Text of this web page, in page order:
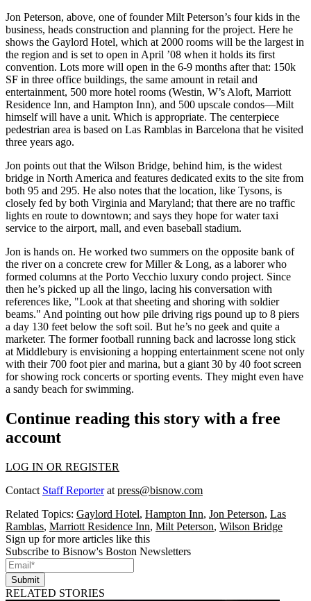
Jon Peterson, above, one of founderMilt Peterson’s four kids in the
business, heads construction and planning for the project. Here he
shows the Gaylord Hotel, which at 2000 rooms will be the largest in
the region and is set to open in April ’08 when it holds its first
convention. Lots more will open in the 6-9 months after that: 150k
SF in three office buildings, the same amount in retail and
entertainment, 500 more hotel rooms (Westin, W’s Aloft, Marriott
Residence Inn, and Hampton Inn), and 500 upscale condos—Milt
himself will have a unit. Which is appropriate. The centerpiece
pedestrian area is based on Las Ramblas in Barcelona that he visited
three years ago.
Jon points out that the Wilson Bridge, behind him, is the widest
bridge in North America and features dedicated exits to the site from
both 95 and 295. He also notes that the location, like Tysons, is
closely fed by both Virginia and Maryland; that there are no traffic
lights en route to downtown; and says they hope for water taxi
service to the airport, mall, and even baseball stadium.
Jon is hands on. He worked two summers on the opposite bank of
the river on a concrete crew forMiller & Long, as a laborer who
formed columns at the Porto Vecchio luxury condo project. Since
then he’s picked up all the lingo, lacing his conversation with
references like, "Look at that sheeting and shoring with soldier
beams." And pointing out how pile driving rigs pound up to 8 piers
a day 130 feet below the soft soil. But he’s no geek and quite a
marketer. The former football running back and lacrosse long stick
at Middlebury is envisioning a hopping entertainment scene not only
with their 700 foot pier and marina, but a giant 30 by 40 foot screen
for showing rock concerts or sporting events. They might even have
a sandy beach for swimming.
Continue reading this story with a free
account
LOG IN OR REGISTER
Contact Staff Reporterat press@bisnow.com
Related Topics: Gaylord Hotel, Hampton Inn, Jon Peterson, Las
Ramblas, Marriott Residence Inn, Milt Peterson, Wilson Bridge
Sign up for more articles like this
Subscribe to Bisnow's Boston Newsletters
Submit
RELATED STORIES